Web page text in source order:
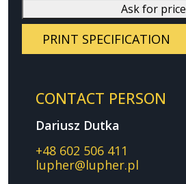
Ask for price
PRINT SPECIFICATION
CONTACT PERSON
Dariusz Dutka
+48 602 506 411
lupher@lupher.pl